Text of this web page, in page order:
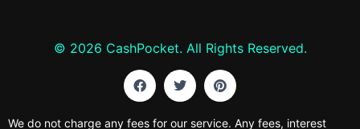
© 2026 CashPocket. All Rights Reserved.
We do not charge any fees for our service. Any fees, interest